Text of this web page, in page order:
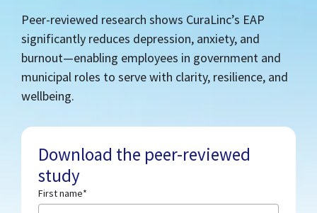
Peer-reviewed research shows CuraLinc’s EAP
significantly reduces depression, anxiety, and
burnout—enabling employees in government and
municipal roles to serve with clarity, resilience, and
wellbeing.
Download the peer-reviewed
study
First name*